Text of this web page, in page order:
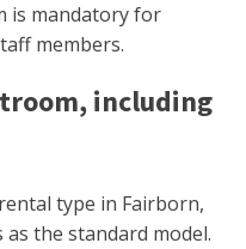
is mandatory for
members.
including
type in Fairborn,
the standard model.